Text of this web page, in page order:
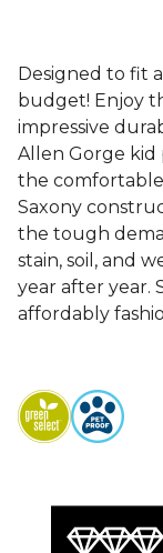
Designed to fit
budget! Enjoy
impressive
Allen Gorge
the
Saxony
the tough
stain, soil, and
year after year.
affordably